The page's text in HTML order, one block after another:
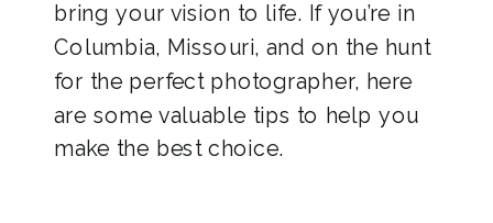
bring your vision to life. If you’re in
Columbia, Missouri, and on the hunt
for the perfect photographer, here
are some valuable tips to help you
make the best choice.